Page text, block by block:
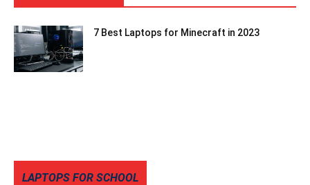
7 Best Laptops for Minecraft in 2023
LAPTOPS FOR SCHOOL